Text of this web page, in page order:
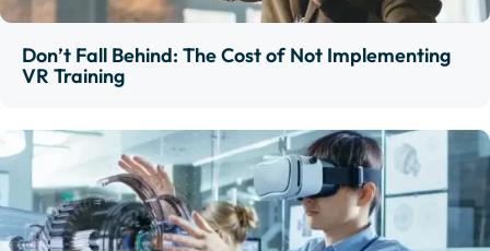
Don’t Fall Behind: The Cost of Not Implementing
VR Training